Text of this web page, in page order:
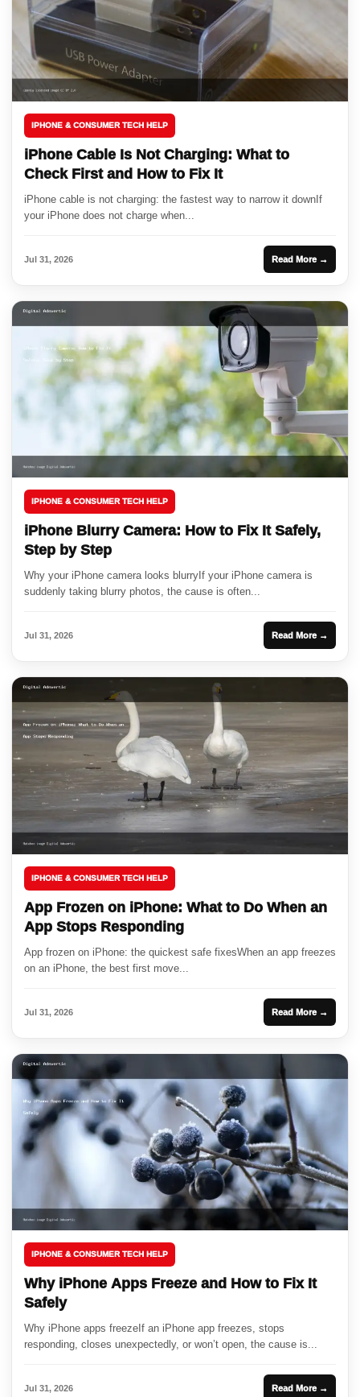
IPHONE & CONSUMER TECH HELP
iPhone Cable Is Not Charging: What to
Check First and How to Fix It
iPhone cable is not charging: the fastest way to narrow it downIf
your iPhone does not charge when...
Jul 31, 2026 Read More →
IPHONE & CONSUMER TECH HELP
iPhone Blurry Camera: How to Fix It Safely,
Step by Step
Why your iPhone camera looks blurryIf your iPhone camera is
suddenly taking blurry photos, the cause is often...
Jul 31, 2026 Read More →
IPHONE & CONSUMER TECH HELP
App Frozen on iPhone: What to Do When an
App Stops Responding
App frozen on iPhone: the quickest safe fixesWhen an app freezes
on an iPhone, the best first move...
Jul 31, 2026 Read More →
IPHONE & CONSUMER TECH HELP
Why iPhone Apps Freeze and How to Fix It
Safely
Why iPhone apps freezeIf an iPhone app freezes, stops
responding, closes unexpectedly, or won’t open, the cause is...
Jul 31, 2026 Read More →